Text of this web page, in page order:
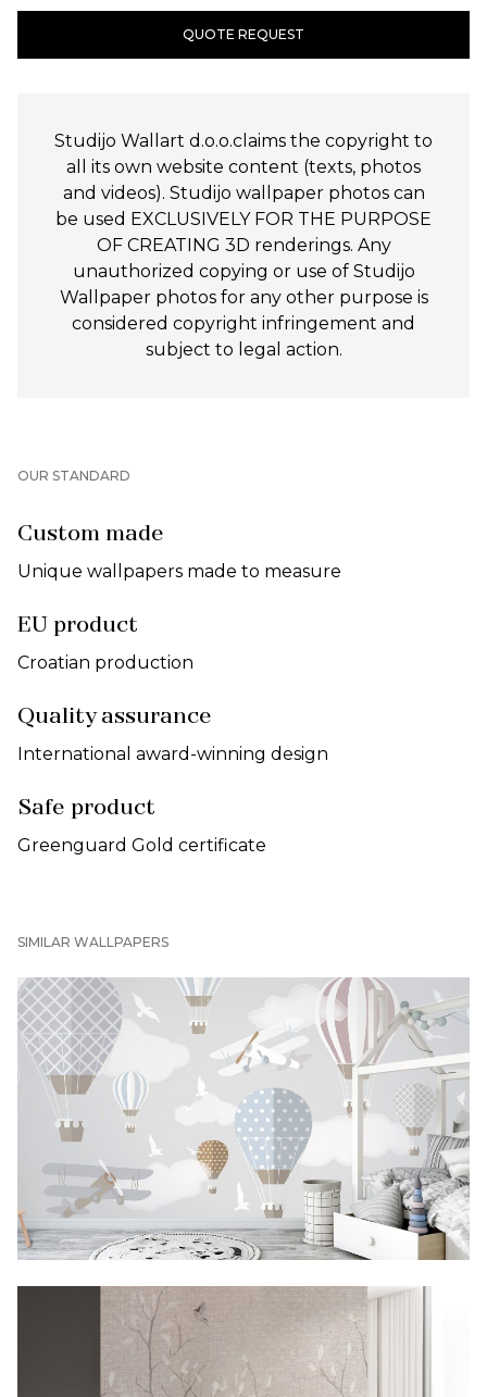
QUOTE REQUEST
Studijo Wallart d.o.o.claims the copyright to
all its own website content (texts, photos
and videos). Studijo wallpaper photos can
be used EXCLUSIVELY FOR THE PURPOSE
OF CREATING 3D renderings. Any
unauthorized copying or use of Studijo
Wallpaper photos for any other purpose is
considered copyright infringement and
subject to legal action.
OUR STANDARD
Custom made
Unique wallpapers made to measure
EU product
Croatian production
Quality assurance
International award-winning design
Safe product
Greenguard Gold certificate
SIMILAR WALLPAPERS